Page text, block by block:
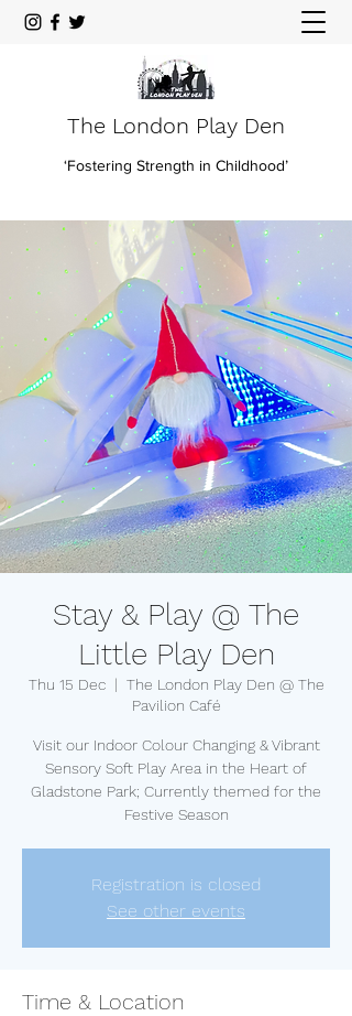
The London Play Den
‘Fostering Strength in Childhood’
Stay & Play @ The
Little Play Den
Thu 15 Dec
  |
The London Play Den @ The
Pavilion Café
Visit our Indoor Colour Changing & Vibrant
Sensory Soft Play Area in the Heart of
Gladstone Park; Currently themed for the
Festive Season
Registration is closed
See other events
Time & Location